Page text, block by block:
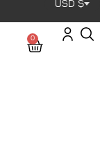
USD $
0